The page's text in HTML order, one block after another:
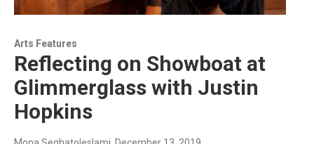
Arts Features
Reflecting on Showboat at
Glimmerglass with Justin
Hopkins